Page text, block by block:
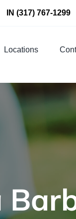
IN (317) 767-1299
Locations